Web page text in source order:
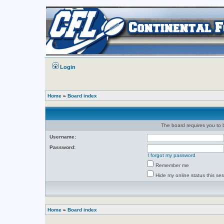
Login
Home » Board index
The board requires you to
Username:
Password:
I forgot my password
Remember me
Hide my online status this
Home » Board index